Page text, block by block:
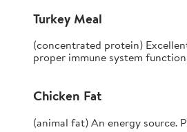
Turkey Meal
(concentrated protein)
proper immune system
Chicken Fat
(animal fat) An energy source.